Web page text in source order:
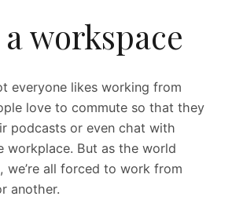
workspace
everyone likes working from
love to commute so that they
podcasts or even chat with
workplace. But as the world
we’re all forced to work from
another.